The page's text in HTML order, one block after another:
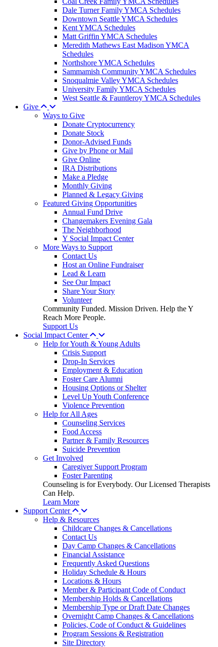
Dale Turner Family YMCA Schedules
Downtown Seattle YMCA Schedules
Kent YMCA Schedules
Matt Griffin YMCA Schedules
Meredith Mathews East Madison YMCA
Schedules
Northshore YMCA Schedules
Sammamish Community YMCA Schedules
Snoqualmie Valley YMCA Schedules
University Family YMCA Schedules
West Seattle & Fauntleroy YMCA Schedules
Give
Ways to Give
Donate Cryptocurrency
Donate Stock
Donor-Advised Funds
Give by Phone or Mail
Give Online
IRA Distributions
Make a Pledge
Monthly Giving
Planned & Legacy Giving
Featured Giving Opportunities
Annual Fund Drive
Changemakers Evening Gala
The Neighborhood
Y Social Impact Center
More Ways to Support
Contact Us
Host an Online Fundraiser
Lead & Learn
See Our Impact
Share Your Story
Volunteer
Community Funded. Mission Driven. Help the Y
Reach More People.
Support Us
Social Impact Center
Help for Youth & Young Adults
Crisis Support
Drop-In Services
Employment & Education
Foster Care Alumni
Housing Options or Shelter
Level Up Youth Conference
Violence Prevention
Help for All Ages
Counseling Services
Food Access
Partner & Family Resources
Suicide Prevention
Get Involved
Caregiver Support Program
Foster Parenting
Counseling is for Everybody. Our Licensed Therapists
Can Help.
Learn More
Support Center
Help & Resources
Childcare Changes & Cancellations
Contact Us
Day Camp Changes & Cancellations
Financial Assistance
Frequently Asked Questions
Holiday Schedule & Hours
Locations & Hours
Member & Participant Code of Conduct
Membership Holds & Cancellations
Membership Type or Draft Date Changes
Overnight Camp Changes & Cancellations
Policies, Code of Conduct & Guidelines
Program Sessions & Registration
Site Directory